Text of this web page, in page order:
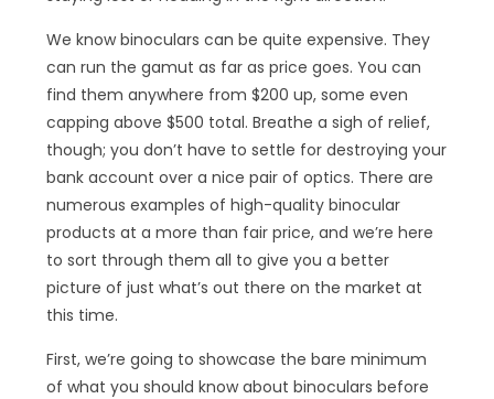
We know binoculars can be quite expensive. They
can run the gamut as far as price goes. You can
find them anywhere from $200 up, some even
capping above $500 total. Breathe a sigh of relief,
though; you don’t have to settle for destroying your
bank account over a nice pair of optics. There are
numerous examples of high-quality binocular
products at a more than fair price, and we’re here
to sort through them all to give you a better
picture of just what’s out there on the market at
this time.
First, we’re going to showcase the bare minimum
of what you should know about binoculars before